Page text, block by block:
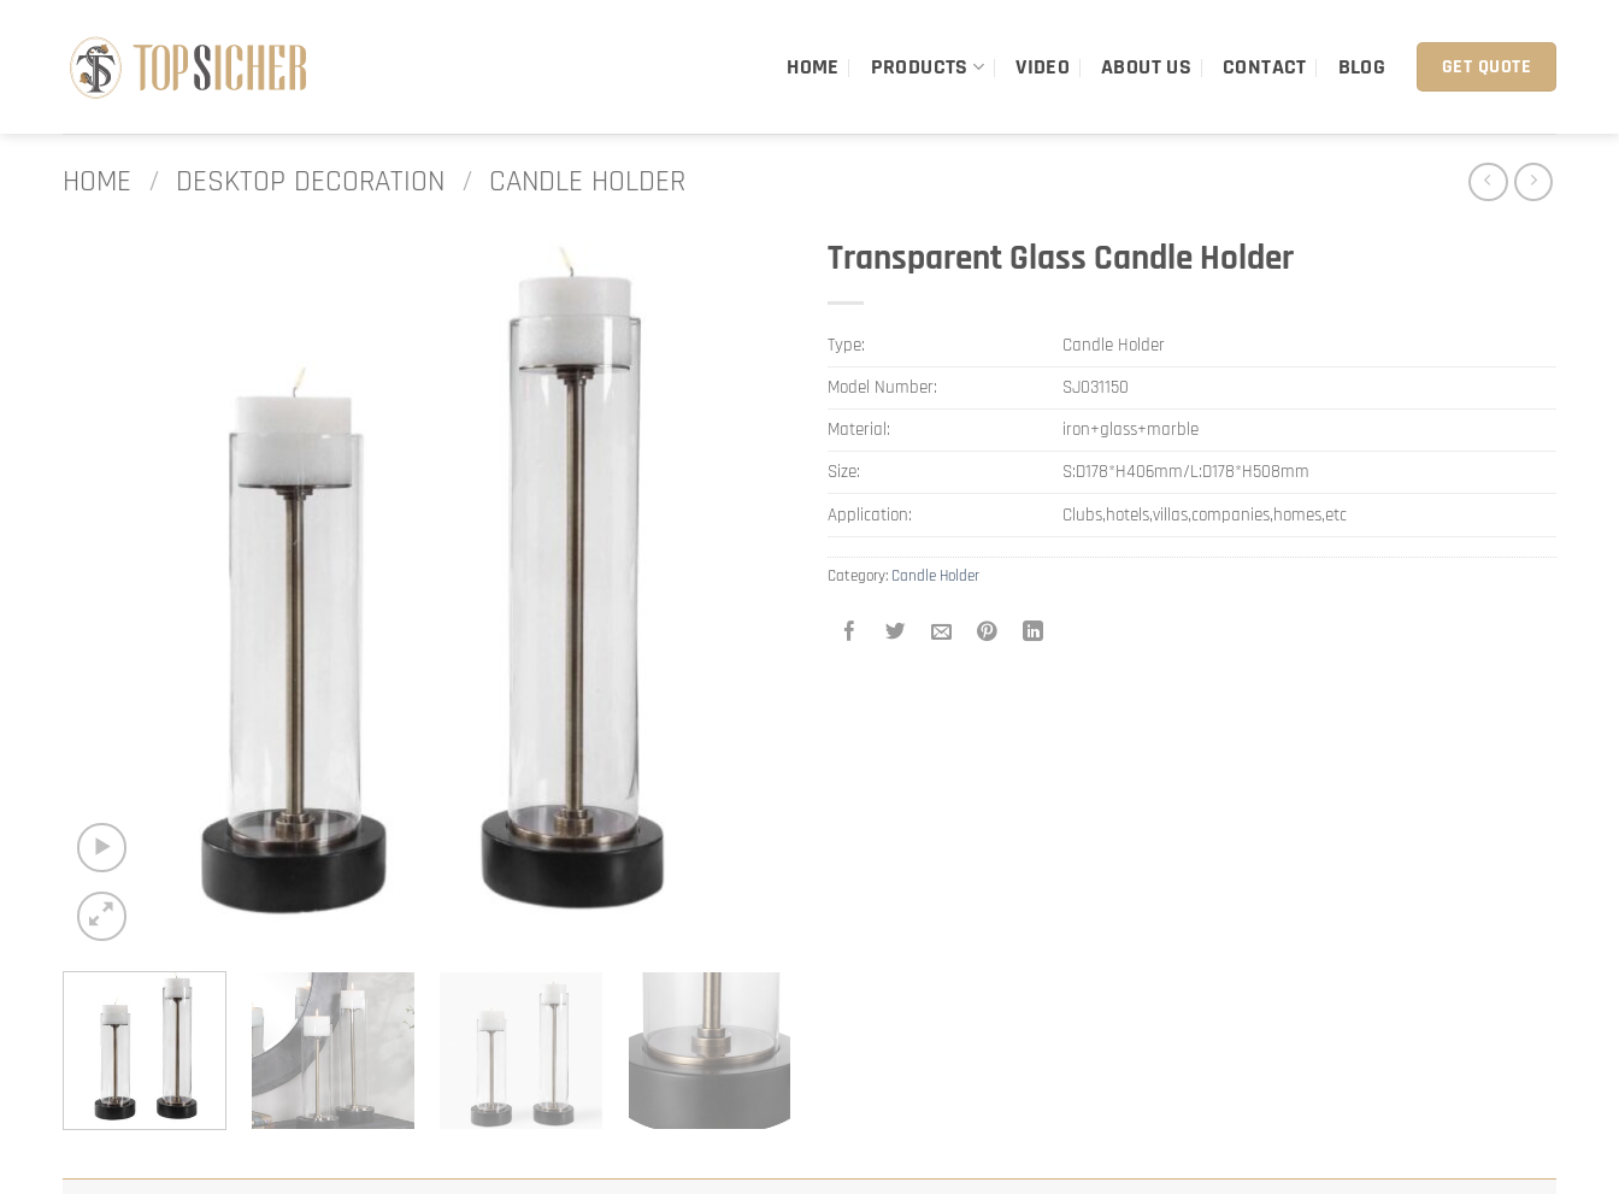
HOME PRODUCTS VIDEO ABOUT US CONTACT BLOG GET QUOTE
HOME / DESKTOP DECORATION / CANDLE HOLDER
Transparent Glass Candle Holder
Type:
Candle Holder
Model Number:
SJ031150
Material:
iron+glass+marble
Size:
S:D178*H406mm/L:D178*H508mm
Application:
Clubs,hotels,villas,companies,homes,etc
Category: Candle Holder